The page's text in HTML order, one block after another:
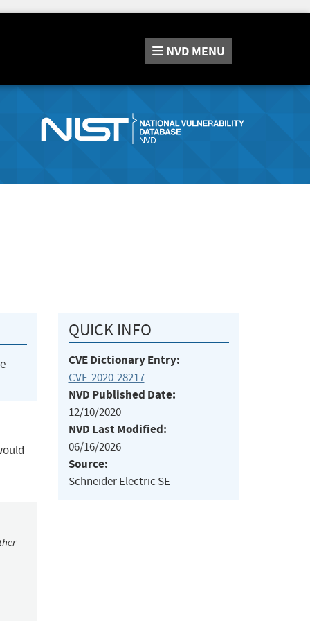
NVD MENU
QUICK INFO
CVE Dictionary Entry:
CVE-2020-28217
NVD Published Date:
12/10/2020
NVD Last Modified:
06/16/2026
Source:
Schneider Electric SE